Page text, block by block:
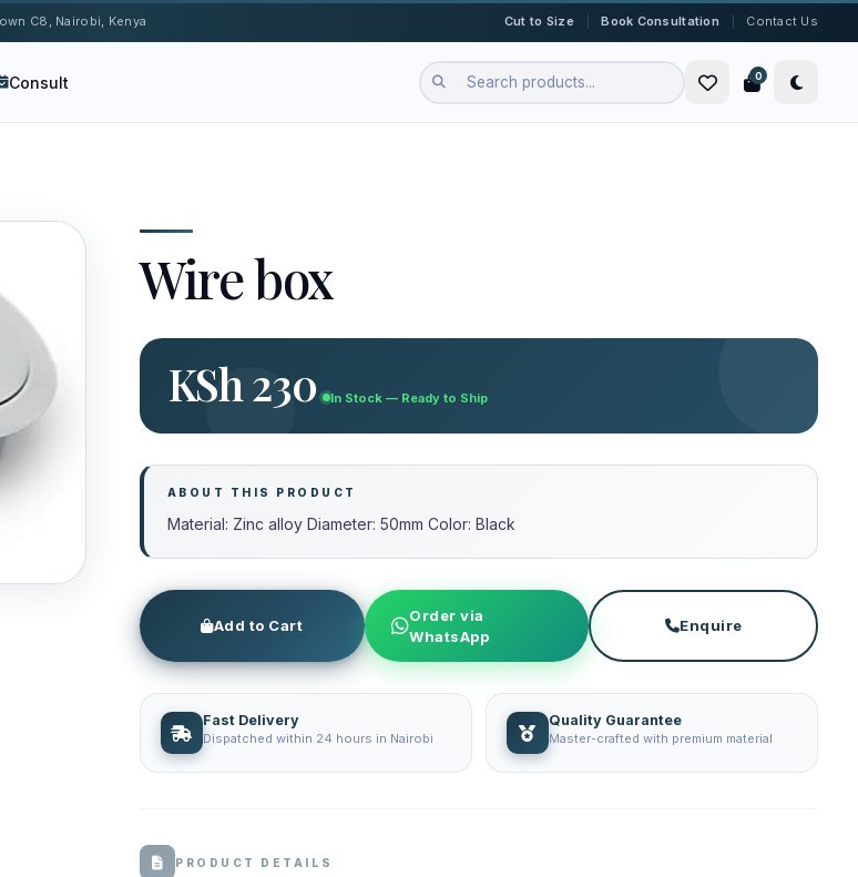
C8, Nairobi, Kenya Cut to Size Book Consultation Contact Us
Consult 0
Wire box
KSh 230 In Stock — Ready to Ship
ABOUT THIS PRODUCT
Material: Zinc alloy Diameter: 50mm Color: Black
Add to Cart
Order via
WhatsApp
Enquire
Fast Delivery
Dispatched within 24 hours in Nairobi
Quality Guarantee
Master-crafted with premium material
PRODUCT DETAILS